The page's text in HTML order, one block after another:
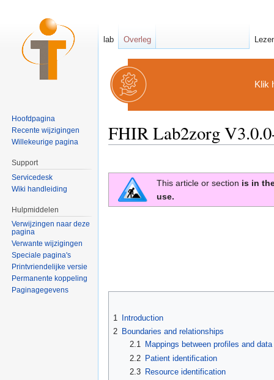
Klik
FHIR Lab2zorg
This article or section is in
use.
1
Introduction
2 Boundaries and relationships
2.1
Mappings between profiles and
2.2 Patient identification
2.3
Resource identification
lab Overleg
Hoofdpagina
Recente wijzigingen
Willekeurige pagina
Support
Servicedesk
Wiki handleiding
Hulpmiddelen
Verwijzingen naar deze
pagina
Verwante wijzigingen
Speciale pagina's
Printvriendelijke versie
Permanente koppeling
Paginagegevens